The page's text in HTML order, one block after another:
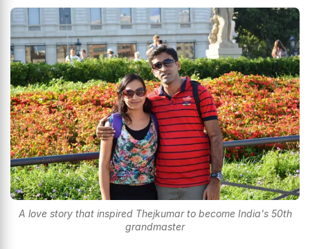
A love story that inspired Thejkumar to become India's 50th
grandmaster